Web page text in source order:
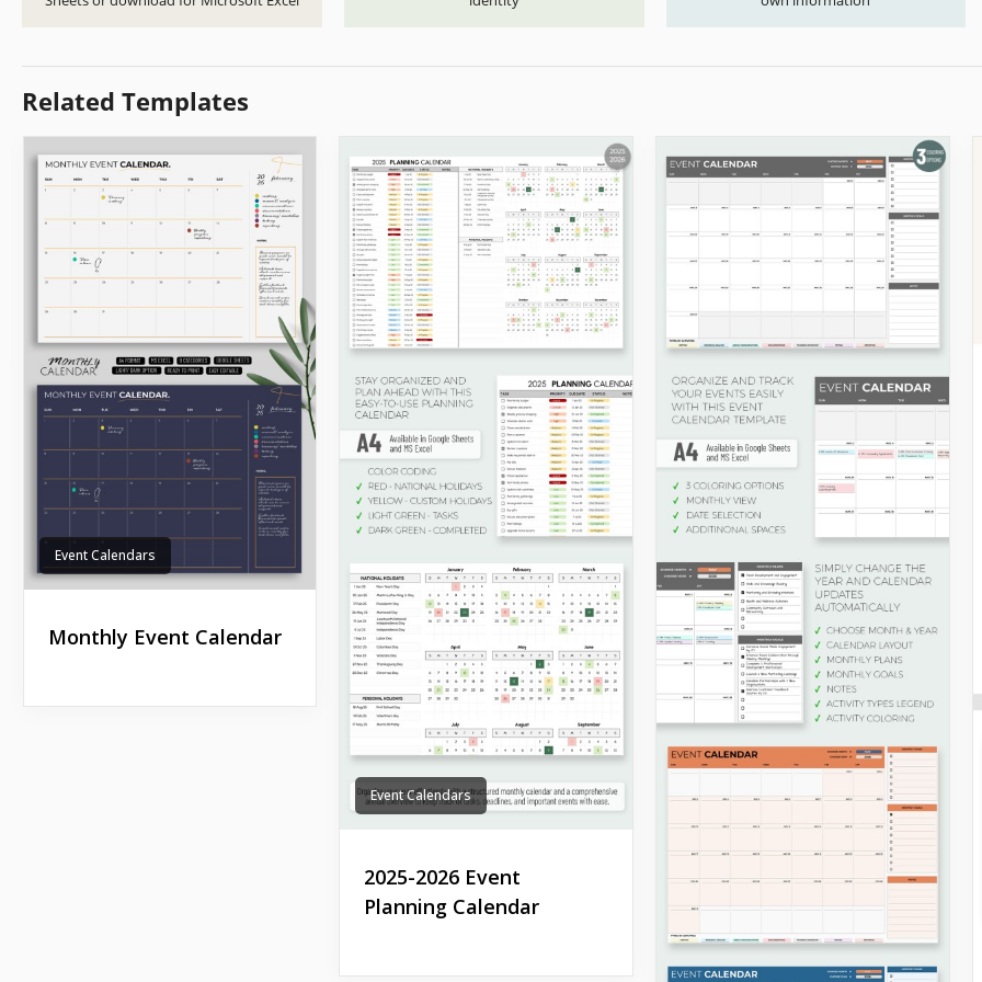
Related Templates
Event Calendars
Monthly Event Calendar
Event Calendars
2025-2026 Event
Planning Calendar